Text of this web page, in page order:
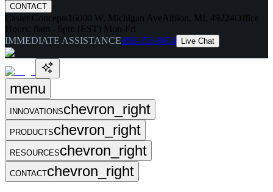
CONTACT
Caster Concepts 16000 W. Michigan Ave Albion, MI, 49224Office
Hours: 8am - 6pm (EST) Mon-Fri
IMMEDIATE ASSISTANCE888-351-8634 Live Chat
menu
INNOVATIONSchevron_right
PRODUCTSchevron_right
RESOURCESchevron_right
CONTACTchevron_right